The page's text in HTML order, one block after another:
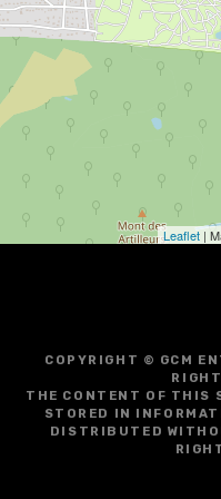
i
g
a
t
i
o
Leaflet |
COPYRIGHT © GCM
THE CONTENT OF THIS
STORED IN
DISTRIBUTED